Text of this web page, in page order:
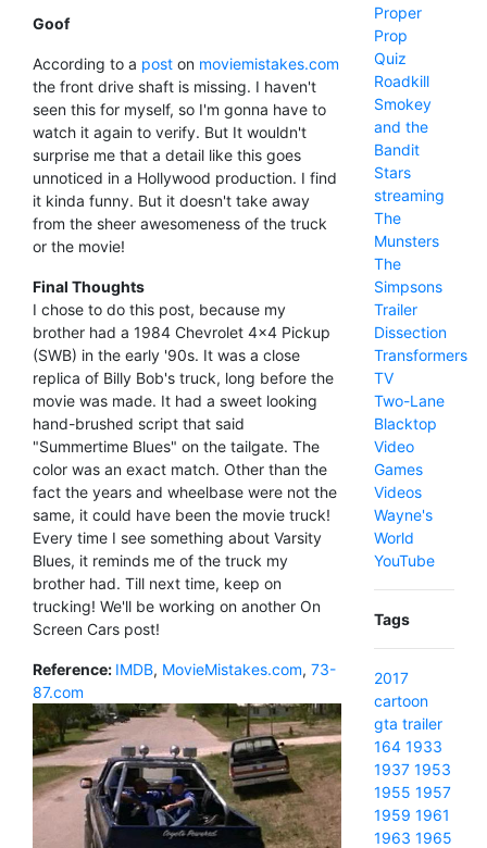
Goof
According to a post on moviemistakes.com
the front drive shaft is missing. I haven't
seen this for myself, so I'm gonna have to
watch it again to verify. But It wouldn't
surprise me that a detail like this goes
unnoticed in a Hollywood production. I find
it kinda funny. But it doesn't take away
from the sheer awesomeness of the truck
or the movie!
Final Thoughts
I chose to do this post, because my
brother had a 1984 Chevrolet 4x4 Pickup
(SWB) in the early '90s. It was a close
replica of Billy Bob's truck, long before the
movie was made. It had a sweet looking
hand-brushed script that said
"Summertime Blues" on the tailgate. The
color was an exact match. Other than the
fact the years and wheelbase were not the
same, it could have been the movie truck!
Every time I see something about Varsity
Blues, it reminds me of the truck my
brother had. Till next time, keep on
trucking! We'll be working on another On
Screen Cars post!
Reference: IMDB, MovieMistakes.com, 73-
87.com
Proper
Prop
Quiz
Roadkill
Smokey
and the
Bandit
Stars
streaming
The
Munsters
The
Simpsons
Trailer
Dissection
Transformers
TV
Two-Lane
Blacktop
Video
Games
Videos
Wayne's
World
YouTube
Tags
2017
cartoon
gta trailer
164 1933
1937 1953
1955 1957
1959 1961
1963 1965